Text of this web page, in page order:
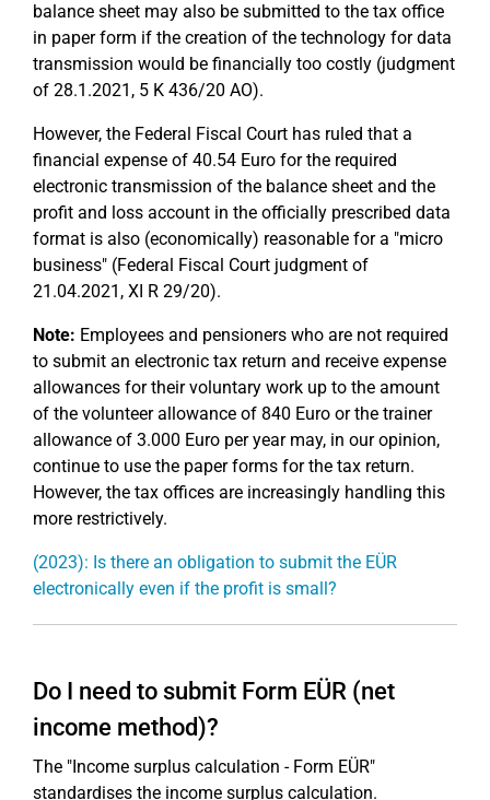
balance sheet may also be submitted to the tax office
in paper form if the creation of the technology for data
transmission would be financially too costly (judgment
of 28.1.2021, 5 K 436/20 AO).
However, the Federal Fiscal Court has ruled that a
financial expense of 40.54 Euro for the required
electronic transmission of the balance sheet and the
profit and loss account in the officially prescribed data
format is also (economically) reasonable for a "micro
business" (Federal Fiscal Court judgment of
21.04.2021, XI R 29/20).
Note: Employees and pensioners who are not required
to submit an electronic tax return and receive expense
allowances for their voluntary work up to the amount
of the volunteer allowance of 840 Euro or the trainer
allowance of 3.000 Euro per year may, in our opinion,
continue to use the paper forms for the tax return.
However, the tax offices are increasingly handling this
more restrictively.
(2023): Is there an obligation to submit the EÜR
electronically even if the profit is small?
Do I need to submit Form EÜR (net
income method)?
The "Income surplus calculation - Form EÜR"
standardises the income surplus calculation.